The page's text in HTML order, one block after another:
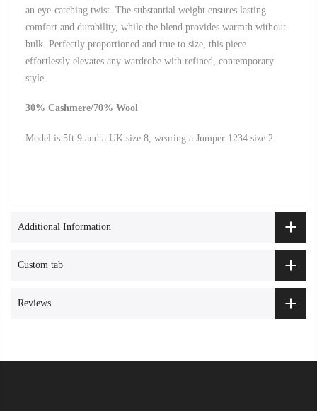
an eye-catching twist. The substantial weight ensures lasting
comfort and durability, while the blend provides warmth without
bulk. Perfectly proportioned and true to size, this piece
effortlessly elevates any wardrobe with refined, contemporary
style.
30% Cashmere/70% Wool
Model is 5ft 9 and a UK size 8, wearing a Jumper 1234 size 2
Additional Information
Custom tab
Reviews